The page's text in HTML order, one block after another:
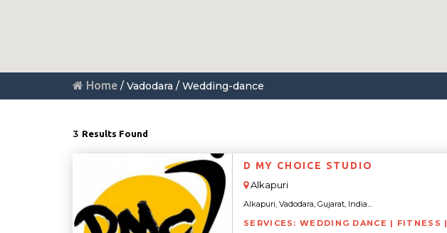
Home / Vadodara / Wedding-dance
3 Results Found
D MY CHOICE STUDIO
Alkapuri
Alkapuri, Vadodara, Gujarat, India...
SERVICES: WEDDING DANCE | FITNESS |